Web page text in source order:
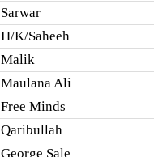
Sarwar
H/K/Saheeh
Malik
Maulana Ali
Free Minds
Qaribullah
George Sale